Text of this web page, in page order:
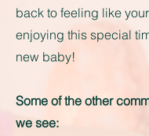
back to feeling like
enjoying this special
new baby!
Some of the other
we see: